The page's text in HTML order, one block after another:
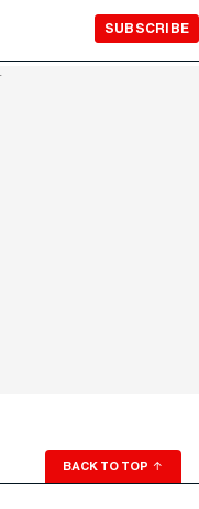
SUBSCRIBE
BACK TO TOP ↑